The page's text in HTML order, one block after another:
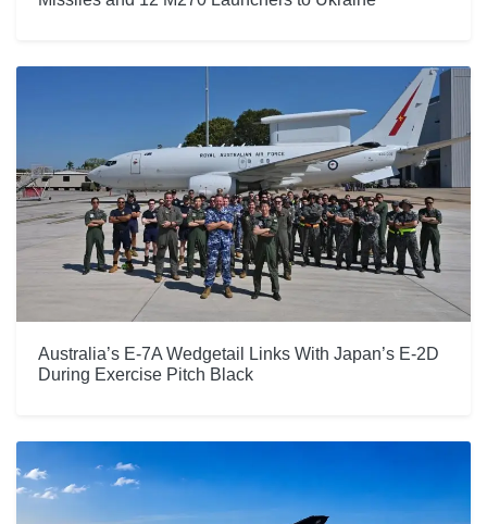
Australia’s E-7A Wedgetail Links With Japan’s E-2D
During Exercise Pitch Black